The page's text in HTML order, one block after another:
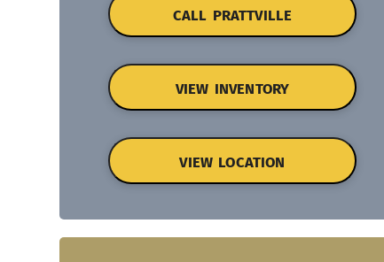
CALL PRATTVILLE
VIEW INVENTORY
VIEW LOCATION